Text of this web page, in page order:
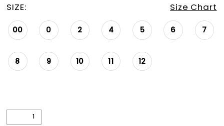
SIZE: Size Chart
00 0 2 4 5 6 7
8 9 10 11 12